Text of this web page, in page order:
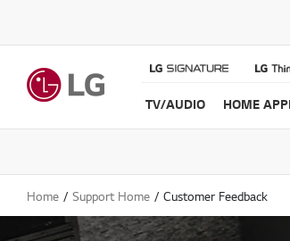
TV/AUDIO HOME
Home Support Home Customer Feedback